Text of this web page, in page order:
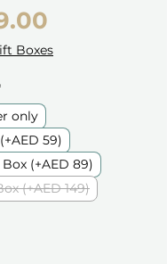
Boxes
only
59)
(+AED 89)
(+AED 149)